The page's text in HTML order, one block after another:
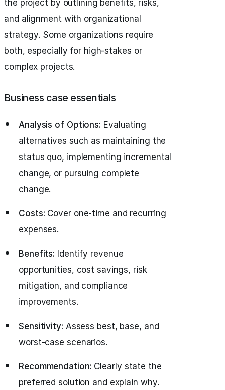
the project by outlining benefits, risks,
and alignment with organizational
strategy. Some organizations require
both, especially for high-stakes or
complex projects.
Business case essentials
Analysis of Options: Evaluating
alternatives such as maintaining the
status quo, implementing incremental
change, or pursuing complete
change.
Costs: Cover one-time and recurring
expenses.
Benefits: Identify revenue
opportunities, cost savings, risk
mitigation, and compliance
improvements.
Sensitivity: Assess best, base, and
worst-case scenarios.
Recommendation: Clearly state the
preferred solution and explain why.